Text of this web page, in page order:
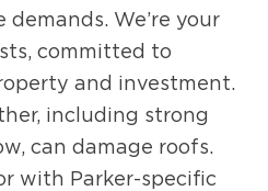
We’re your
committed to
and investment.
including strong
can damage roofs.
with Parker-specific